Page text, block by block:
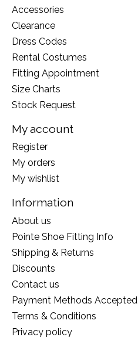
Accessories
Clearance
Dress Codes
Rental Costumes
Fitting Appointment
Size Charts
Stock Request
My account
Register
My orders
My wishlist
Information
About us
Pointe Shoe Fitting Info
Shipping & Returns
Discounts
Contact us
Payment Methods Accepted
Terms & Conditions
Privacy policy